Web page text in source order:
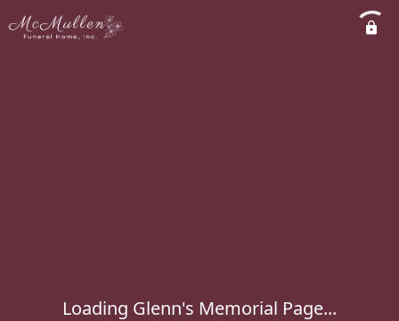
Loading Glenn's Memorial Page...